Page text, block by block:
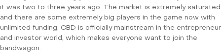
it was two to three years ago. The market is extremely saturated
and there are some extremely big players in the game now with
unlimited funding. CBD is officially mainstream in the entrepreneur
and investor world, which makes everyone want to join the
bandwagon.